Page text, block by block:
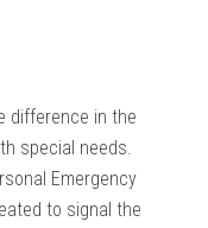
difference in the
special needs.
Emergency
to signal the